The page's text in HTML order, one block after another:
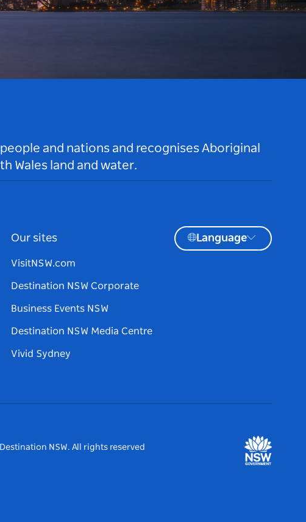
and nations and recognises Aboriginal
Wales land and water.
Our sites
VisitNSW.com
Destination NSW Corporate
Business Events NSW
Destination NSW Media Centre
Vivid Sydney
Language
Destination NSW. All rights reserved